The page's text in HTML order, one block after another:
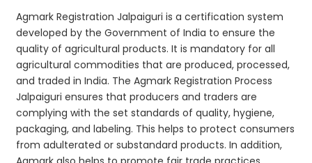
Agmark Registration Jalpaiguri is a certification system
developed by the Government of India to ensure the
quality of agricultural products. It is mandatory for all
agricultural commodities that are produced, processed,
and traded in India. The Agmark Registration Process
Jalpaiguri ensures that producers and traders are
complying with the set standards of quality, hygiene,
packaging, and labeling. This helps to protect consumers
from adulterated or substandard products. In addition,